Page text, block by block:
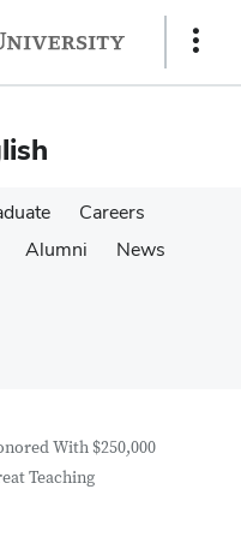
Show
Careers
Alumni
News
With $250,000
Teaching